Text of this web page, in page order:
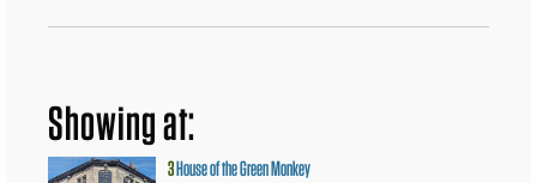
Showing at:
3House of the Green Monkey